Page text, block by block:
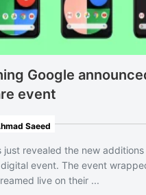
Google
event
Saeed
just revealed the new
event. The event
live on their ...